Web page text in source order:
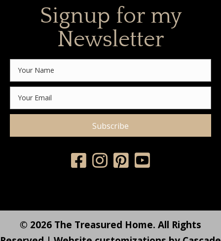
Signup for my
Newsletter
Subscribe
© 2026 The Treasured Home. All Rights